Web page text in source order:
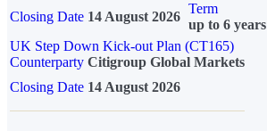
Closing Date 14 August 2026
Term
up to 6 years
UK Step Down Kick-out Plan (CT165)
Counterparty Citigroup Global Markets
Closing Date 14 August 2026